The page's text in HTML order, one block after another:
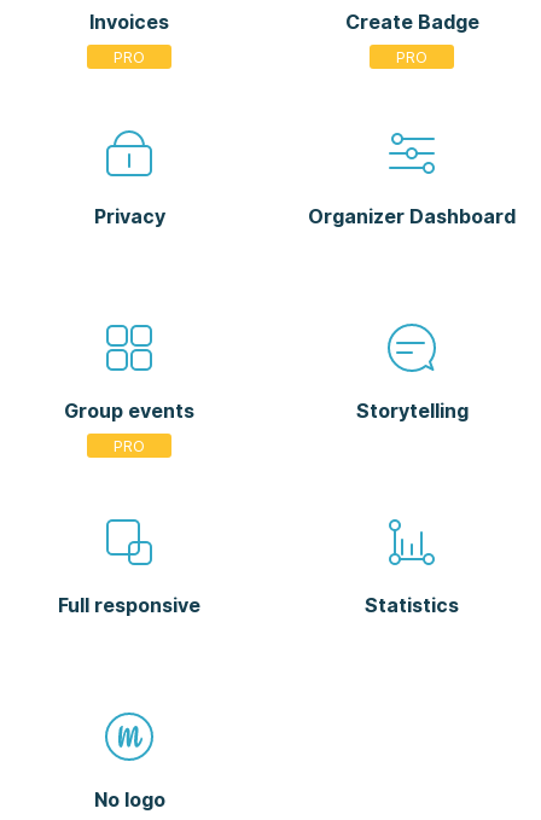
Invoices Create Badge
Privacy Organizer Dashboard
Group events Storytelling
Full responsive Statistics
No logo